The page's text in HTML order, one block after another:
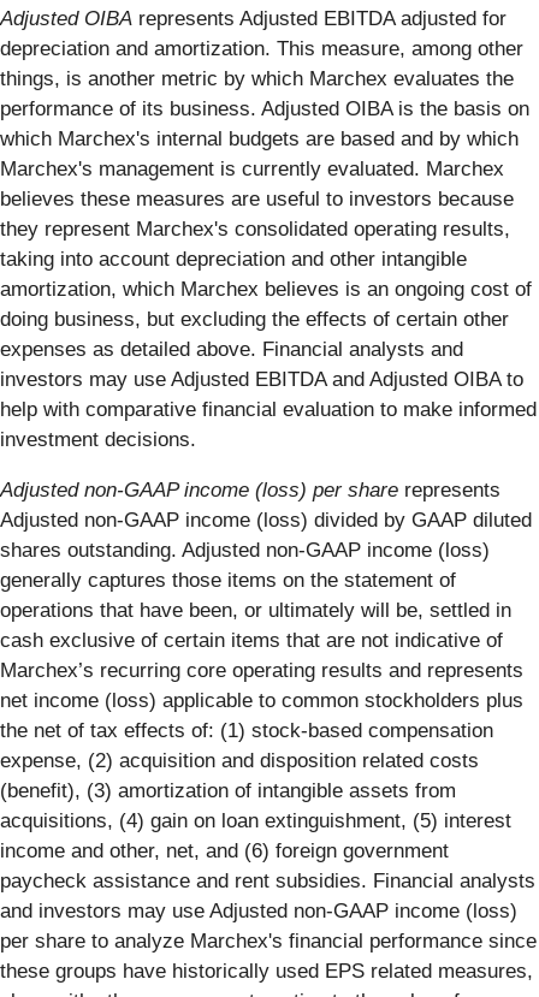
Adjusted OIBA represents Adjusted EBITDA adjusted for
depreciation and amortization. This measure, among other
things, is another metric by which Marchex evaluates the
performance of its business. Adjusted OIBA is the basis on
which Marchex's internal budgets are based and by which
Marchex's management is currently evaluated. Marchex
believes these measures are useful to investors because
they represent Marchex's consolidated operating results,
taking into account depreciation and other intangible
amortization, which Marchex believes is an ongoing cost of
doing business, but excluding the effects of certain other
expenses as detailed above. Financial analysts and
investors may use Adjusted EBITDA and Adjusted OIBA to
help with comparative financial evaluation to make informed
investment decisions.
Adjusted non-GAAP income (loss) per share represents
Adjusted non-GAAP income (loss) divided by GAAP diluted
shares outstanding. Adjusted non-GAAP income (loss)
generally captures those items on the statement of
operations that have been, or ultimately will be, settled in
cash exclusive of certain items that are not indicative of
Marchex’s recurring core operating results and represents
net income (loss) applicable to common stockholders plus
the net of tax effects of: (1) stock-based compensation
expense, (2) acquisition and disposition related costs
(benefit), (3) amortization of intangible assets from
acquisitions, (4) gain on loan extinguishment, (5) interest
income and other, net, and (6) foreign government
paycheck assistance and rent subsidies. Financial analysts
and investors may use Adjusted non-GAAP income (loss)
per share to analyze Marchex's financial performance since
these groups have historically used EPS related measures,